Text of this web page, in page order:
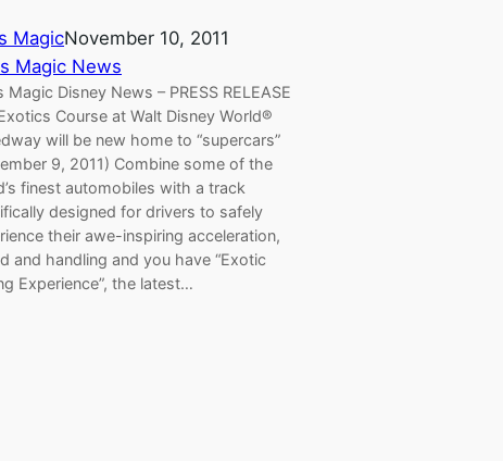
MagicNovember 10, 2011
Magic News
Magic Disney News – PRESS RELEASE
Course at Walt Disney World®
will be new home to “supercars”
9, 2011) Combine some of the
finest automobiles with a track
designed for drivers to safely
their awe-inspiring acceleration,
and handling and you have “Exotic
Experience”, the latest…